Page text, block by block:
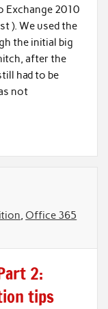
Exchange 2010
). We used the
the initial big
after the
had to be
not
, Office 365
2:
tips